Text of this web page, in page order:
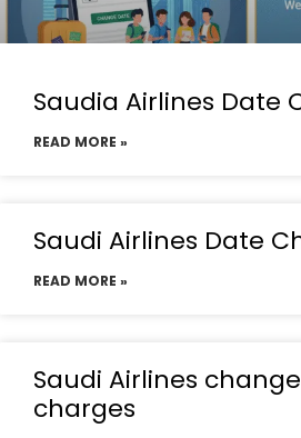
Saudia Airlines Date
READ MORE »
Saudi Airlines Date
READ MORE »
Saudi Airlines
charges